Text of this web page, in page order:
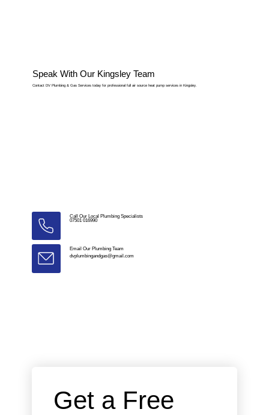
Speak With Our Kingsley Team
Contact DV Plumbing & Gas Services today for professional full air source heat pump services in Kingsley.
Call Our Local Plumbing Specialists
07501 016990
Email Our Plumbing Team
dvplumbingandgas@gmail.com
Get a Free